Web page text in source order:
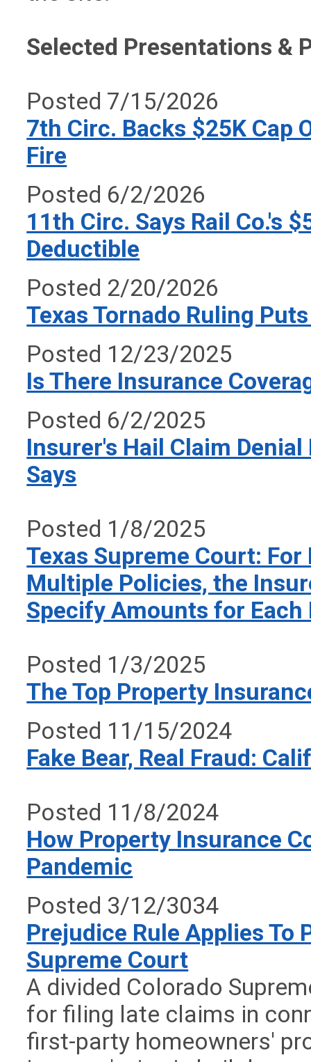
Selected Presentations &
Posted 7/15/2026
7th Circ. Backs $25K Cap
Fire
Posted 6/2/2026
11th Circ. Says Rail Co.'s
Deductible
Posted 2/20/2026
Texas Tornado Ruling
Posted 12/23/2025
Is There Insurance
Posted 6/2/2025
Insurer's Hail Claim
Says
Posted 1/8/2025
Texas Supreme Court:
Multiple Policies, the
Specify Amounts for
Posted 1/3/2025
The Top Property
Posted 11/15/2024
Fake Bear, Real Fraud:
Posted 11/8/2024
How Property Insurance
Pandemic
Posted 3/12/3034
Prejudice Rule Applies To
Supreme Court
A divided Colorado
for filing late claims in
first-party homeowners'